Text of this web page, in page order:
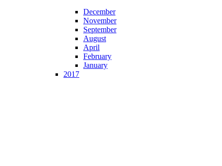
December
November
September
August
April
February
January
2017